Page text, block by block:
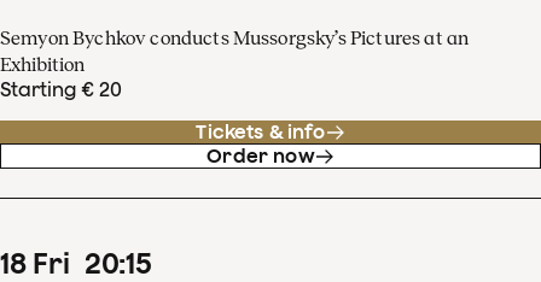
Semyon Bychkov conducts Mussorgsky’s Pictures at an
Exhibition
Starting € 20
Tickets & info
Order now
18 Fri 20:15